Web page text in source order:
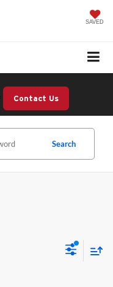
SAVED
Contact Us
Search